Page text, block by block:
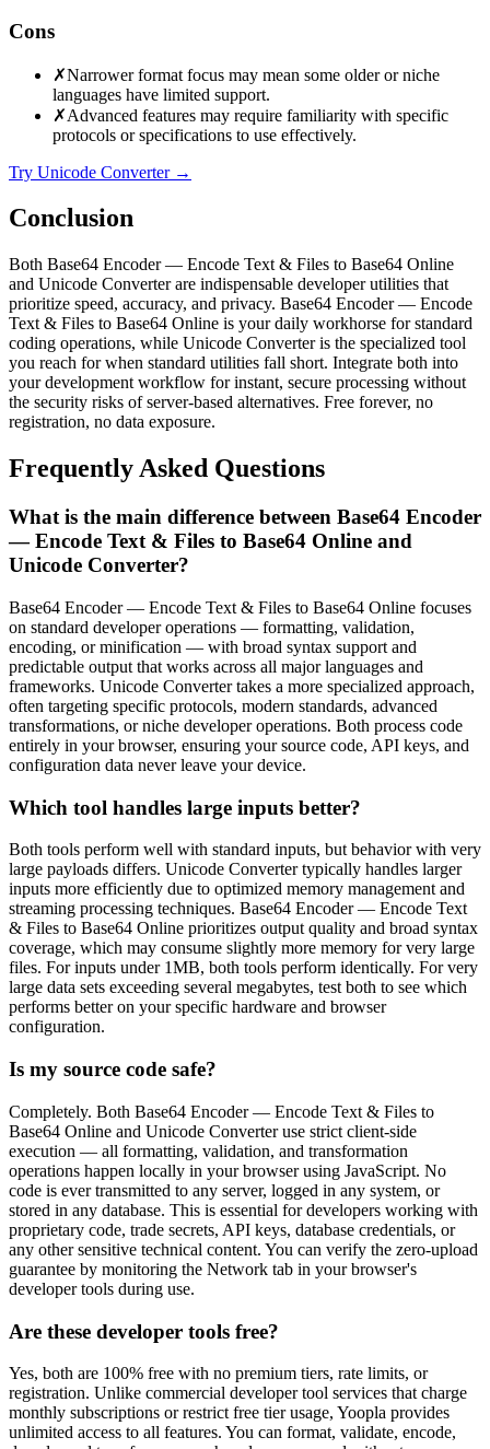
Cons
✗Narrower format focus may mean some older or niche
languages have limited support.
✗Advanced features may require familiarity with specific
protocols or specifications to use effectively.
Try Unicode Converter→
Conclusion
Both Base64 Encoder — Encode Text & Files to Base64 Online
and Unicode Converter are indispensable developer utilities that
prioritize speed, accuracy, and privacy. Base64 Encoder — Encode
Text & Files to Base64 Online is your daily workhorse for standard
coding operations, while Unicode Converter is the specialized tool
you reach for when standard utilities fall short. Integrate both into
your development workflow for instant, secure processing without
the security risks of server-based alternatives. Free forever, no
registration, no data exposure.
Frequently Asked Questions
What is the main difference between Base64 Encoder
— Encode Text & Files to Base64 Online and
Unicode Converter?
Base64 Encoder — Encode Text & Files to Base64 Online focuses
on standard developer operations — formatting, validation,
encoding, or minification — with broad syntax support and
predictable output that works across all major languages and
frameworks. Unicode Converter takes a more specialized approach,
often targeting specific protocols, modern standards, advanced
transformations, or niche developer operations. Both process code
entirely in your browser, ensuring your source code, API keys, and
configuration data never leave your device.
Which tool handles large inputs better?
Both tools perform well with standard inputs, but behavior with very
large payloads differs. Unicode Converter typically handles larger
inputs more efficiently due to optimized memory management and
streaming processing techniques. Base64 Encoder — Encode Text
& Files to Base64 Online prioritizes output quality and broad syntax
coverage, which may consume slightly more memory for very large
files. For inputs under 1MB, both tools perform identically. For very
large data sets exceeding several megabytes, test both to see which
performs better on your specific hardware and browser
configuration.
Is my source code safe?
Completely. Both Base64 Encoder — Encode Text & Files to
Base64 Online and Unicode Converter use strict client-side
execution — all formatting, validation, and transformation
operations happen locally in your browser using JavaScript. No
code is ever transmitted to any server, logged in any system, or
stored in any database. This is essential for developers working with
proprietary code, trade secrets, API keys, database credentials, or
any other sensitive technical content. You can verify the zero-upload
guarantee by monitoring the Network tab in your browser's
developer tools during use.
Are these developer tools free?
Yes, both are 100% free with no premium tiers, rate limits, or
registration. Unlike commercial developer tool services that charge
monthly subscriptions or restrict free tier usage, Yoopla provides
unlimited access to all features. You can format, validate, encode,